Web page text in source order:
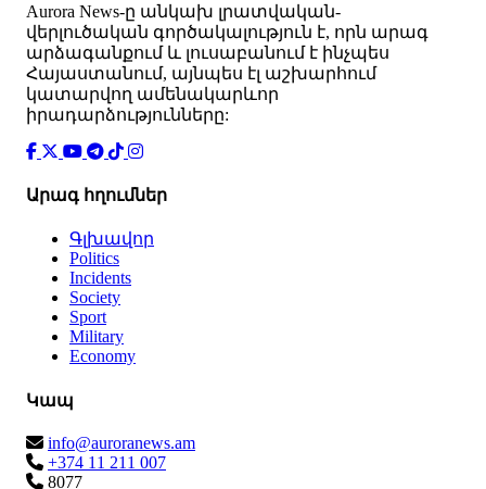
Аurora News-ը անկախ լրատվական-
վերլուծական գործակալություն է, որն արագ
արձագանքում և լուսաբանում է ինչպես
Հայաստանում, այնպես էլ աշխարհում
կատարվող ամենակարևոր
իրադարձությունները:
Արագ հղումներ
Գլխավոր
Politics
Incidents
Society
Sport
Military
Economy
Կապ
info@auroranews.am
+374 11 211 007
8077